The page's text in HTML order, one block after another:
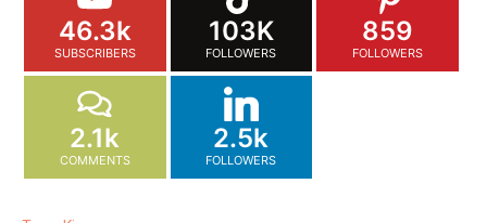
46.3k
SUBSCRIBERS
103K
FOLLOWERS
859
FOLLOWERS
2.1k
COMMENTS
2.5k
FOLLOWERS